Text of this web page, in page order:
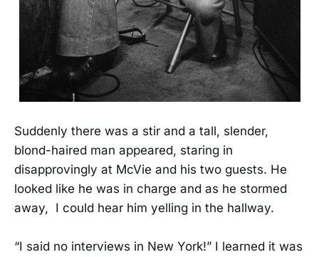
Suddenly there was a stir and a tall, slender,
blond-haired man appeared, staring in
disapprovingly at McVie and his two guests. He
looked like he was in charge and as he stormed
away, I could hear him yelling in the hallway.
“I said no interviews in New York!” I learned it was